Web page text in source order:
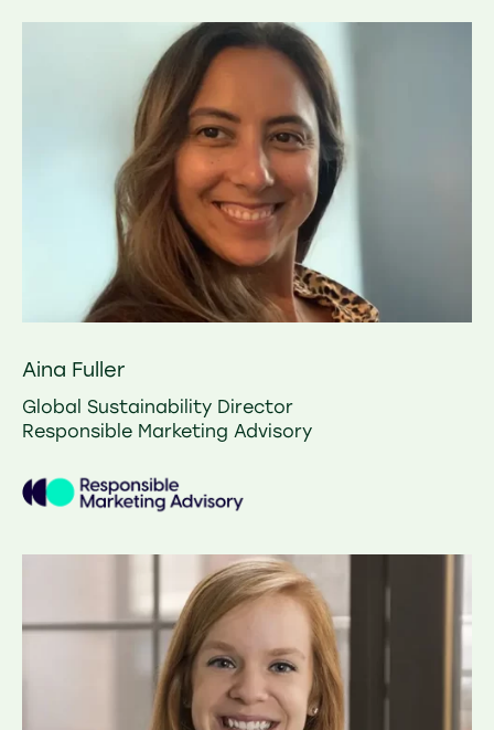
Aina Fuller
Global Sustainability Director
Responsible Marketing Advisory